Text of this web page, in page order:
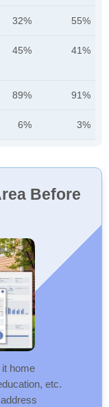
32% 55%
45% 41%
89% 91%
6% 3%
Before
home
etc.